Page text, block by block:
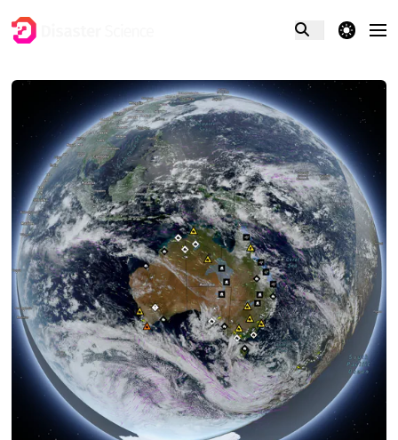
theme switcher